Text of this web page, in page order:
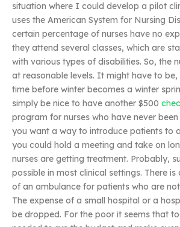
situation where I could develop a pilot
uses the American System for Nursing
certain percentage of nurses have no
they attend several classes, which are
with various types of disabilities. So, the
at reasonable levels. It might have to be,
time before winter becomes a winter
simply be nice to have another $500
program for nurses who have never
you want a way to introduce patients to
you could hold a meeting and take on
nurses are getting treatment. Probably,
possible in most clinical settings. There
of an ambulance for patients who are
The expense of a small hospital or a
be dropped. For the poor it seems that